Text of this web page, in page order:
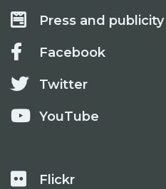
Press and publicity
Facebook
Twitter
YouTube
Flickr